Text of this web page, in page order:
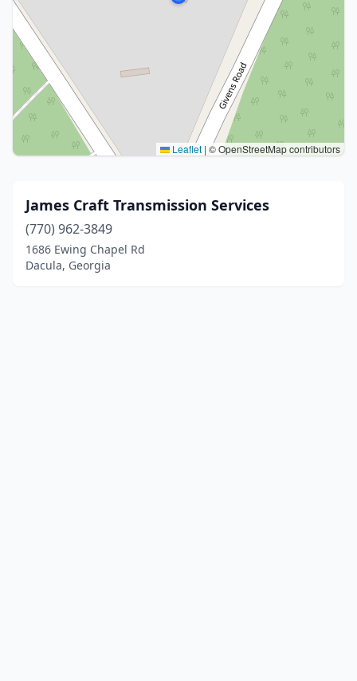
Leaflet | © OpenStreetMap contributors
James Craft Transmission Services
(770) 962-3849
1686 Ewing Chapel Rd
Dacula, Georgia